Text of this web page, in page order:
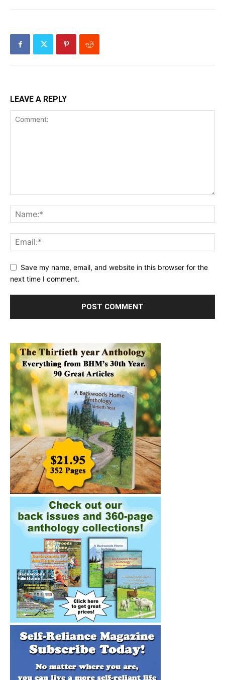
LEAVE A REPLY
Save my name, email, and website in this browser for the
next time I comment.